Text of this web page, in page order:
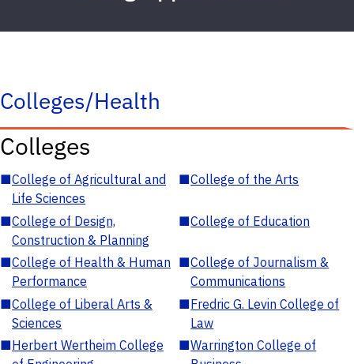
Colleges/Health
Colleges
■College of Agricultural and
Life Sciences
■College of the Arts
■College of Design,
Construction & Planning
■College of Education
■College of Health & Human
Performance
■College of Journalism &
Communications
■College of Liberal Arts &
Sciences
■Fredric G. Levin College of
Law
■Herbert Wertheim College
■Warrington College of